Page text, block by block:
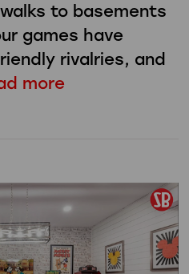
to basements
games have
rivalries, and
more